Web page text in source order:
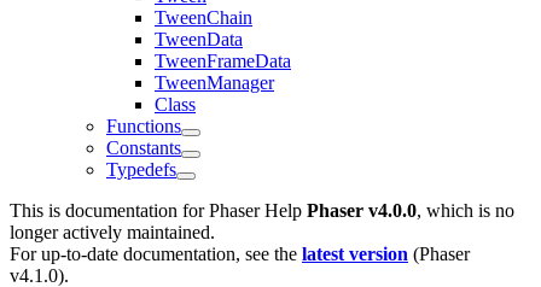
TweenChain
TweenData
TweenFrameData
TweenManager
Class
Functions
Constants
Typedefs
This is documentation forPhaser Help Phaser v4.0.0, which is no
longer actively maintained.
For up-to-date documentation, see the latest version (Phaser
v4.1.0).